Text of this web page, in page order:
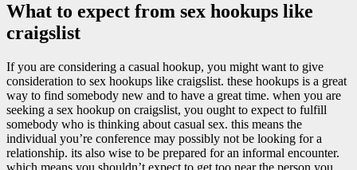
What to expect from sex hookups like
craigslist
If you are considering a casual hookup, you might want to give
consideration to sex hookups like craigslist. these hookups is a great
way to find somebody new and to have a great time. when you are
seeking a sex hookup on craigslist, you ought to expect to fulfill
somebody who is thinking about casual sex. this means the
individual you’re conference may possibly not be looking for a
relationship. its also wise to be prepared for an informal encounter.
which means you shouldn’t expect to get too near the person you